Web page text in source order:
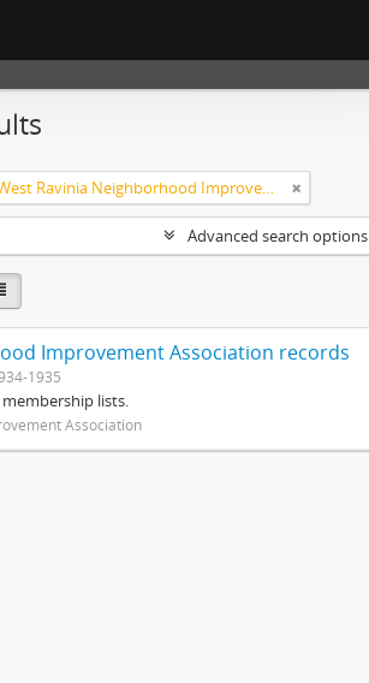
West Ravinia Neighborhood Improvement Association
Advanced search options
Improvement Association records
1935
lists.
Association